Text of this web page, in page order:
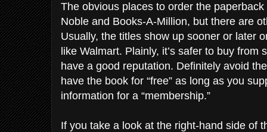
The obvious places to order the
Noble and Books-A-Million, but there are
Usually, the titles show up sooner or later
like Walmart. Plainly, it’s safer to buy
have a good reputation. Definitely avoid
have the book for “free” as long as you
information for a “membership.”
If you take a look at the right-hand side of